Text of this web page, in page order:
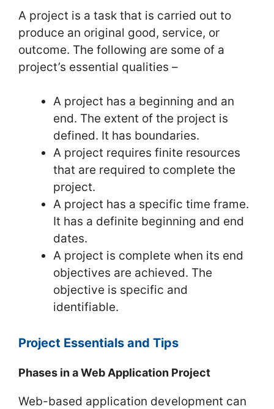
A project is a task that is carried out to
produce an original good, service, or
outcome. The following are some of a
project’s essential qualities –
A project has a beginning and an
end. The extent of the project is
defined. It has boundaries.
A project requires finite resources
that are required to complete the
project.
A project has a specific time frame.
It has a definite beginning and end
dates.
A project is complete when its end
objectives are achieved. The
objective is specific and
identifiable.
Project Essentials and Tips
Phases in a Web Application Project
Web-based application development can